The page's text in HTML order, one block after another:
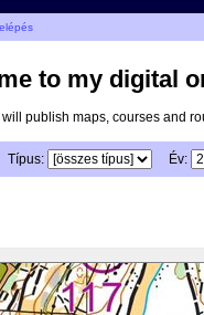
to my digital
will publish maps, courses and
Típus: Év: